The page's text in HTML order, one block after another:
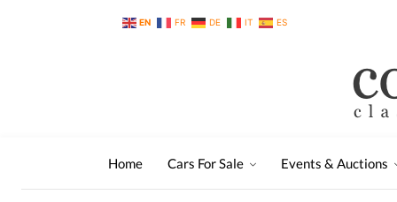
EN FR DE IT ES
Home Cars For Sale Events & Auctions